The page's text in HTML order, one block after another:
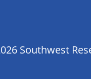
Southwest